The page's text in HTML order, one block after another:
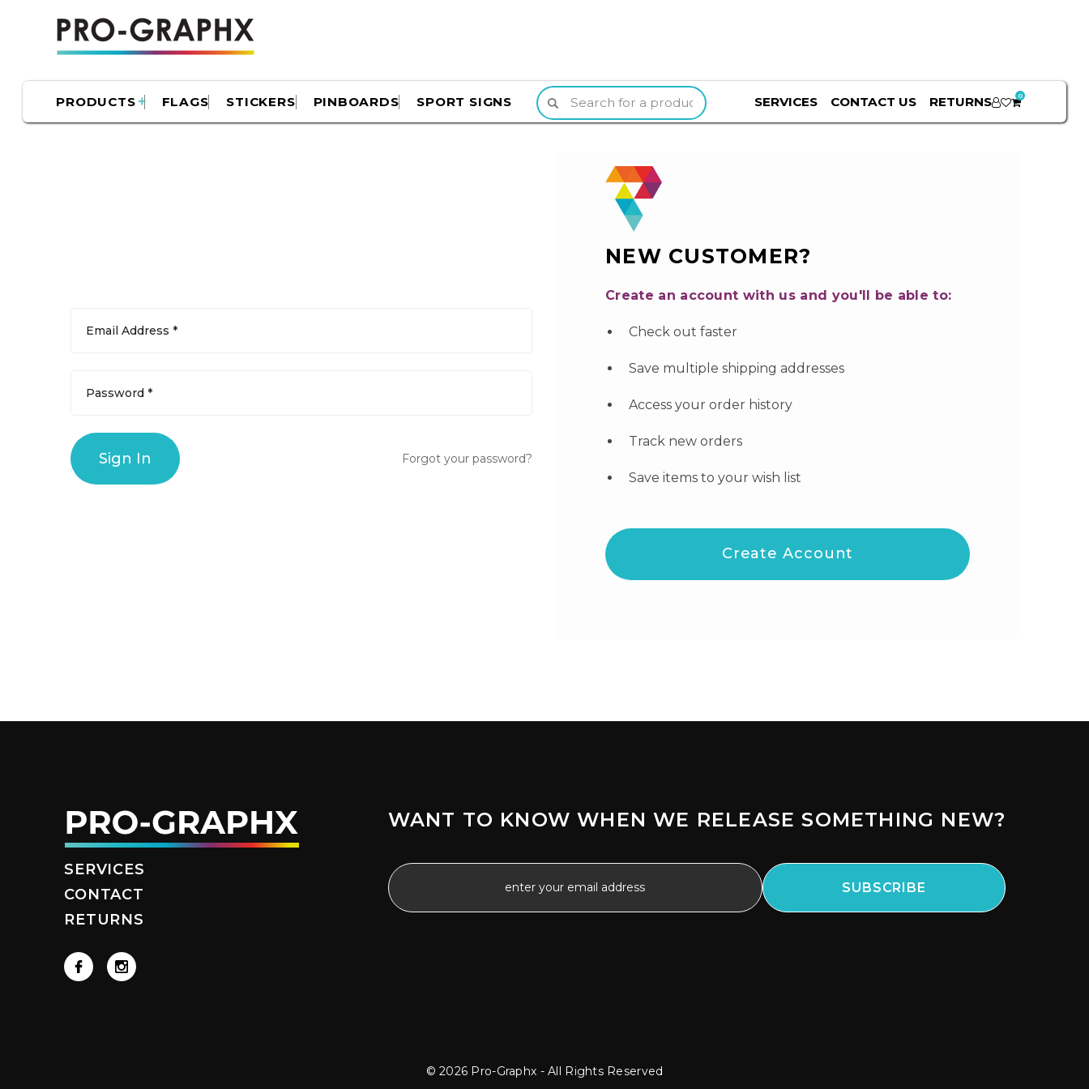
PRODUCTS FLAGS STICKERS PINBOARDS SPORT SIGNS SERVICES CONTACT US RETURNS 0
Forgot your password?
NEW CUSTOMER?
Create an account with us and you'll be able to:
Check out faster
Save multiple shipping addresses
Access your order history
Track new orders
Save items to your wish list
Create Account
SERVICES
CONTACT
RETURNS
WANT TO KNOW WHEN WE RELEASE SOMETHING NEW?
© 2026 Pro-Graphx - All Rights Reserved